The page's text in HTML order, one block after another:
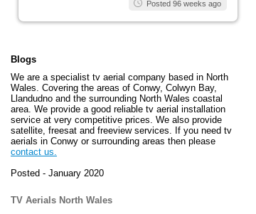
Posted 96 weeks ago
Blogs
We are a specialist tv aerial company based in North
Wales. Covering the areas of Conwy, Colwyn Bay,
Llandudno and the surrounding North Wales coastal
area. We provide a good reliable tv aerial installation
service at very competitive prices. We also provide
satellite, freesat and freeview services. If you need tv
aerials in Conwy or surrounding areas then please
contact us.
Posted - January 2020
TV Aerials North Wales